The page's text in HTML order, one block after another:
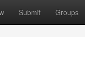
Submit Groups